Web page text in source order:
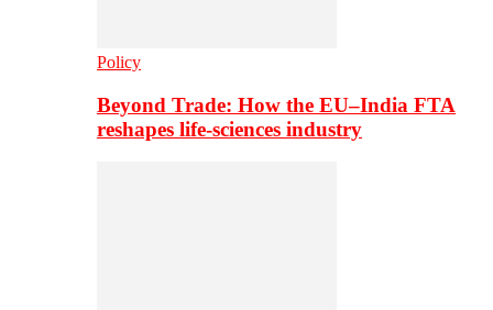
Policy
Beyond Trade: How the EU–India FTA
reshapes life-sciences industry